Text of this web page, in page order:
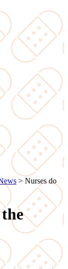
> Nurses do